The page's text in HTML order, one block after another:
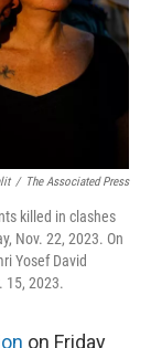
/ The Associated Press
killed in clashes
Nov. 22, 2023. On
Yosef David
15, 2023.
on Friday